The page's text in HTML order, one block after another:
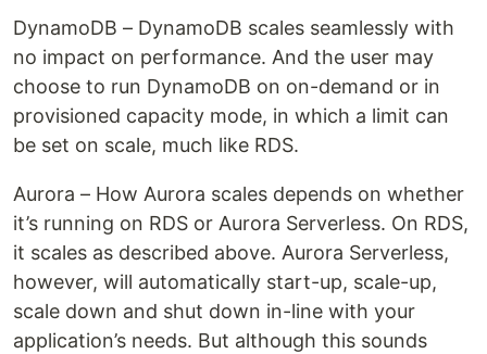
DynamoDB – DynamoDB scales seamlessly with
no impact on performance. And the user may
choose to run DynamoDB on on-demand or in
provisioned capacity mode, in which a limit can
be set on scale, much like RDS.
Aurora – How Aurora scales depends on whether
it’s running on RDS or Aurora Serverless. On RDS,
it scales as described above. Aurora Serverless,
however, will automatically start-up, scale-up,
scale down and shut down in-line with your
application’s needs. But although this sounds